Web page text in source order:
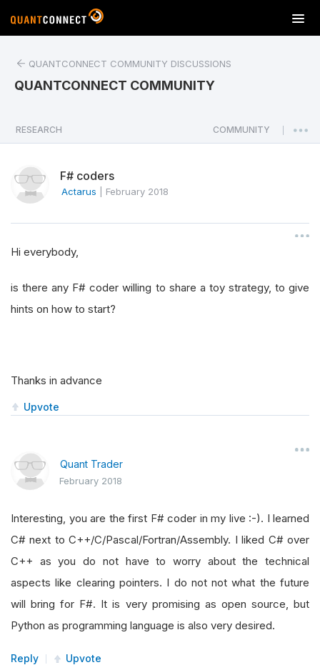
T
o
a
v
i
o
QUANTCONNECT COMMUNITY DISCUSSIONS
QUANTCONNECT COMMUNITY
RESEARCH COMMUNITY
F# coders
Actarus February 2018
Hi everybody,
is there any F# coder willing to share a toy strategy, to give
hints on how to start?
Thanks in advance
Upvote
Quant Trader
February 2018
Interesting, you are the first F# coder in my live :-). I learned
C# next to C++/C/Pascal/Fortran/Assembly. I liked C# over
C++ as you do not have to worry about the technical
aspects like clearing pointers. I do not not what the future
will bring for F#. It is very promising as open source, but
Python as programming language is also very desired.
Reply Upvote